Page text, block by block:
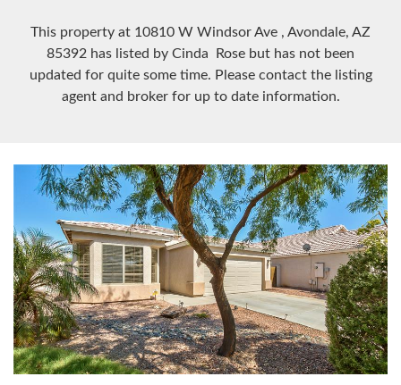
This property at 10810 W Windsor Ave , Avondale, AZ
85392 has listed by Cinda Rose but has not been
updated for quite some time. Please contact the listing
agent and broker for up to date information.